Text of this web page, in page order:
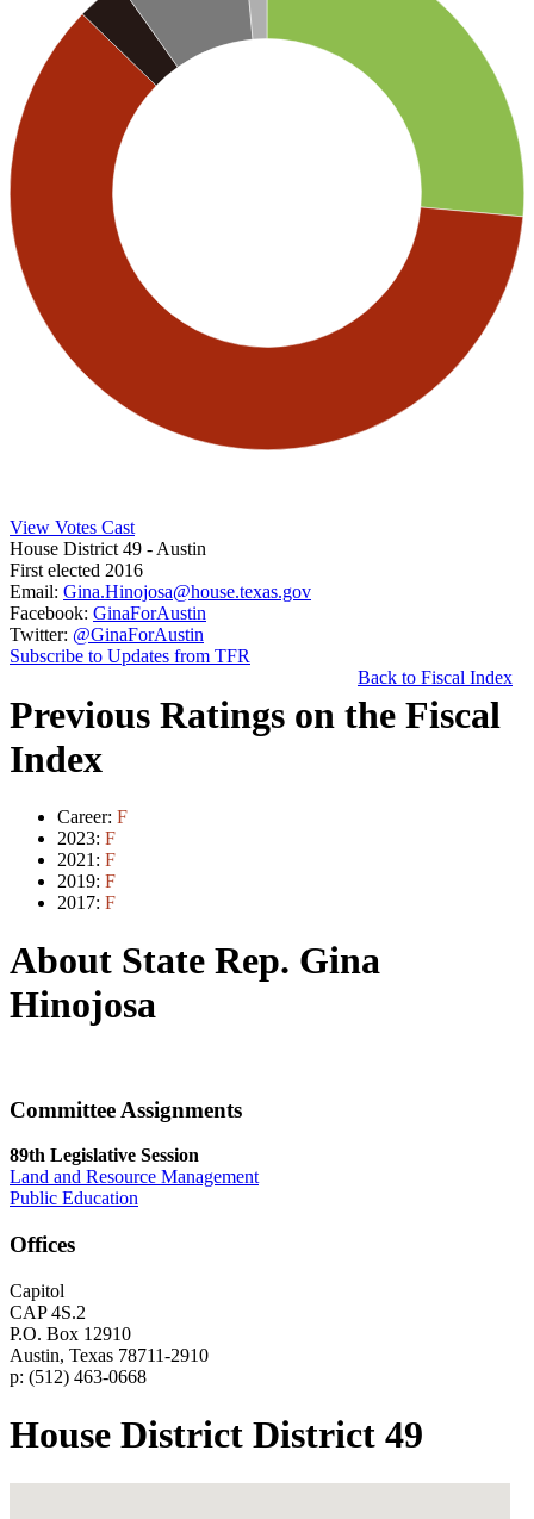
View Votes Cast
House District 49 - Austin
First elected 2016
Email: Gina.Hinojosa@house.texas.gov
Facebook: GinaForAustin
Twitter: @GinaForAustin
Subscribe to Updates from TFR
Back to Fiscal Index
Previous Ratings on the Fiscal
Index
Career: F
2023: F
2021: F
2019: F
2017: F
About State Rep. Gina
Hinojosa
Committee Assignments
89th Legislative Session
Land and Resource Management
Public Education
Offices
Capitol
CAP 4S.2
P.O. Box 12910
Austin, Texas 78711-2910
p: (512) 463-0668
House District District 49